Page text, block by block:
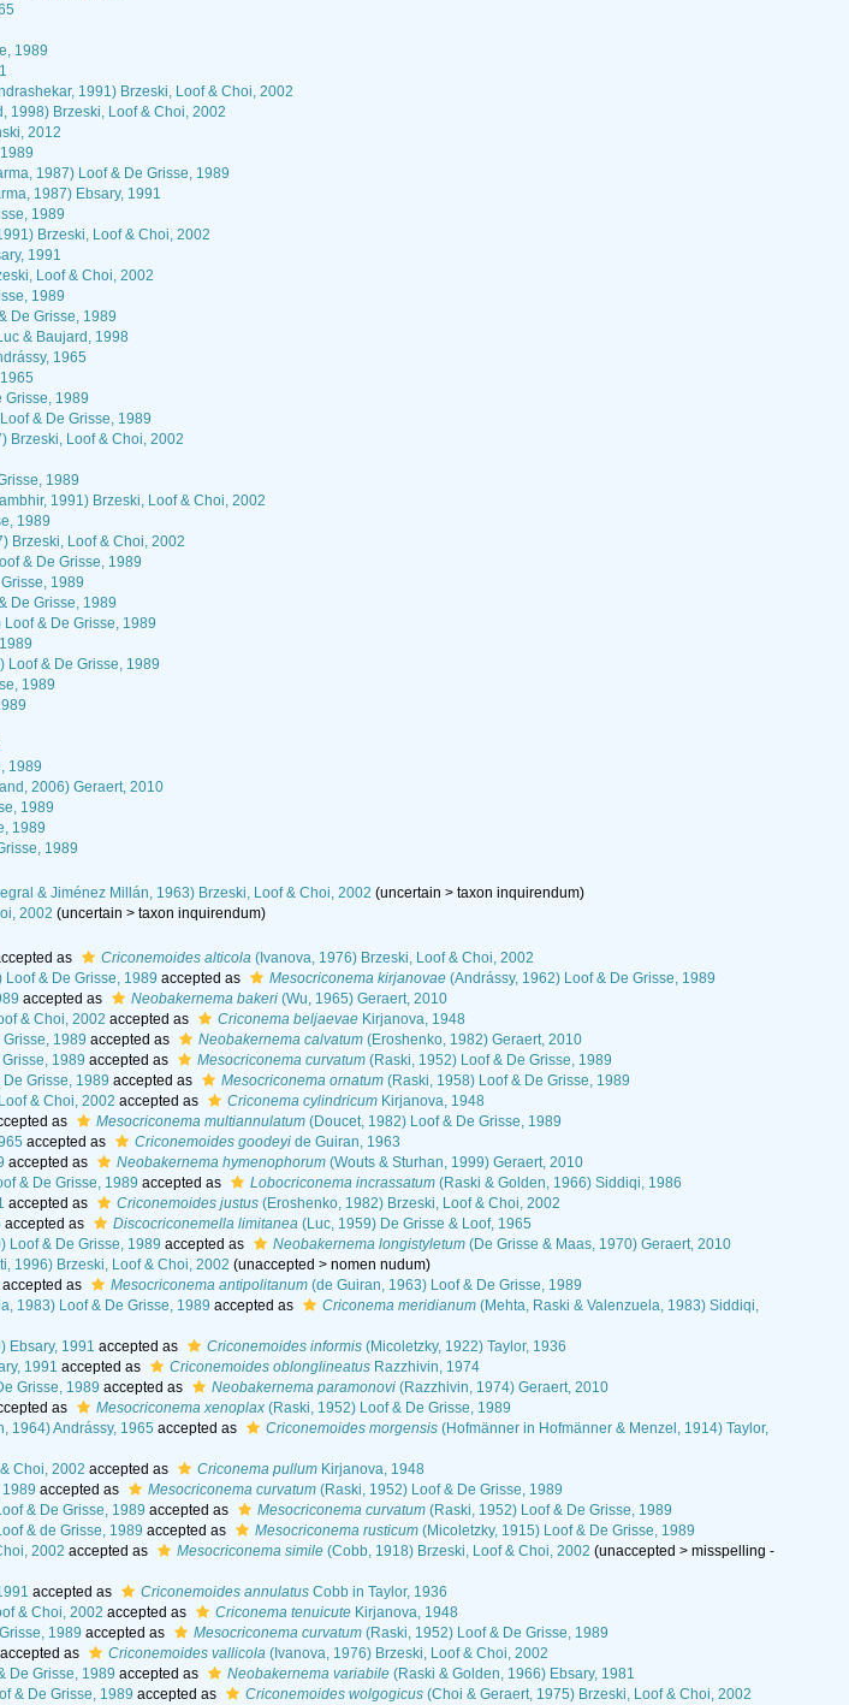
1989
1991) Brzeski, Loof & Choi, 2002
1998) Brzeski, Loof & Choi, 2002
2012
1987) Loof & De Grisse, 1989
1987) Ebsary, 1991
1989
Brzeski, Loof & Choi, 2002
1991
Loof & Choi, 2002
1989
De Grisse, 1989
& Baujard, 1998
1965
1989
& De Grisse, 1989
Brzeski, Loof & Choi, 2002
1989
1991) Brzeski, Loof & Choi, 2002
1989
Brzeski, Loof & Choi, 2002
& De Grisse, 1989
1989
De Grisse, 1989
& De Grisse, 1989
Loof & De Grisse, 1989
1989
1989
2006) Geraert, 2010
1989
1989
1989
& Jiménez Millán, 1963) Brzeski, Loof & Choi, 2002 (uncertain > taxon inquirendum)
2002 (uncertain > taxon inquirendum)
as Criconemoides alticola(Ivanova, 1976) Brzeski, Loof & Choi, 2002
& De Grisse, 1989 accepted as Mesocriconema kirjanovae(Andrássy, 1962) Loof & De Grisse, 1989
accepted as Neobakernema bakeri(Wu, 1965) Geraert, 2010
& Choi, 2002 accepted as Criconema beljaevaeKirjanova, 1948
1989 accepted as Neobakernema calvatum(Eroshenko, 1982) Geraert, 2010
1989 accepted as Mesocriconema curvatum(Raski, 1952) Loof & De Grisse, 1989
Grisse, 1989 accepted as Mesocriconema ornatum(Raski, 1958) Loof & De Grisse, 1989
& Choi, 2002 accepted as Criconema cylindricumKirjanova, 1948
as Mesocriconema multiannulatum(Doucet, 1982) Loof & De Grisse, 1989
accepted as Criconemoides goodeyide Guiran, 1963
accepted as Neobakernema hymenophorum(Wouts & Sturhan, 1999) Geraert, 2010
& De Grisse, 1989 accepted as Lobocriconema incrassatum(Raski & Golden, 1966) Siddiqi, 1986
accepted as Criconemoides justus(Eroshenko, 1982) Brzeski, Loof & Choi, 2002
accepted as Discocriconemella limitanea(Luc, 1959) De Grisse & Loof, 1965
Loof & De Grisse, 1989 accepted as Neobakernema longistyletum(De Grisse & Maas, 1970) Geraert, 2010
1996) Brzeski, Loof & Choi, 2002 (unaccepted > nomen nudum)
accepted as Mesocriconema antipolitanum(de Guiran, 1963) Loof & De Grisse, 1989
1983) Loof & De Grisse, 1989 accepted as Criconema meridianum(Mehta, Raski & Valenzuela, 1983) Siddiqi,
Ebsary, 1991 accepted as Criconemoides informis(Micoletzky, 1922) Taylor, 1936
1991 accepted as Criconemoides oblonglineatusRazzhivin, 1974
Grisse, 1989 accepted as Neobakernema paramonovi(Razzhivin, 1974) Geraert, 2010
as Mesocriconema xenoplax(Raski, 1952) Loof & De Grisse, 1989
1964) Andrássy, 1965 accepted as Criconemoides morgensis(Hofmänner in Hofmänner & Menzel, 1914) Taylor,
Choi, 2002 accepted as Criconema pullumKirjanova, 1948
accepted as Mesocriconema curvatum(Raski, 1952) Loof & De Grisse, 1989
& De Grisse, 1989 accepted as Mesocriconema curvatum(Raski, 1952) Loof & De Grisse, 1989
& de Grisse, 1989 accepted as Mesocriconema rusticum(Micoletzky, 1915) Loof & De Grisse, 1989
2002 accepted as Mesocriconema simile(Cobb, 1918) Brzeski, Loof & Choi, 2002 (unaccepted > misspelling -
accepted as Criconemoides annulatusCobb in Taylor, 1936
& Choi, 2002 accepted as Criconema tenuicuteKirjanova, 1948
1989 accepted as Mesocriconema curvatum(Raski, 1952) Loof & De Grisse, 1989
accepted as Criconemoides vallicola(Ivanova, 1976) Brzeski, Loof & Choi, 2002
De Grisse, 1989 accepted as Neobakernema variabile(Raski & Golden, 1966) Ebsary, 1981
& De Grisse, 1989 accepted as Criconemoides wolgogicus(Choi & Geraert, 1975) Brzeski, Loof & Choi, 2002